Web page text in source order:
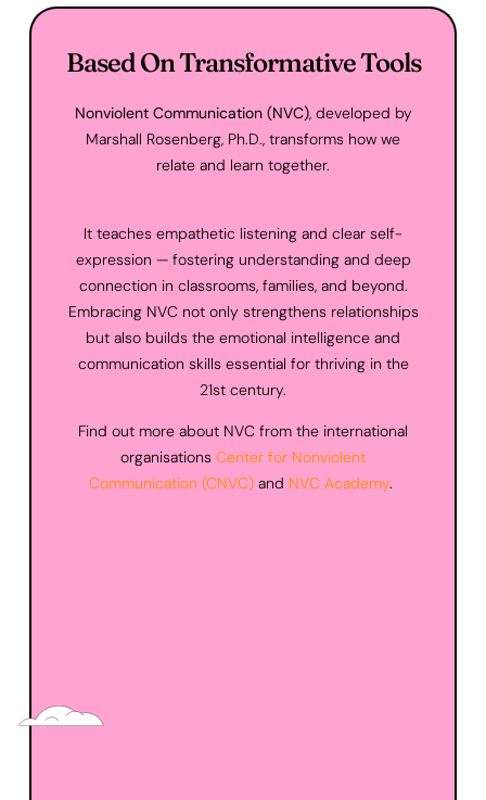
Based On Transformative Tools
Nonviolent Communication (NVC), developed by
Marshall Rosenberg, Ph.D., transforms how we
relate and learn together.
It teaches empathetic listening and clear self-
expression — fostering understanding and deep
connection in classrooms, families, and beyond.
Embracing NVC not only strengthens relationships
but also builds the emotional intelligence and
communication skills essential for thriving in the
21st century.
Find out more about NVC from the international
organisations Center for Nonviolent
Communication (CNVC) and NVC Academy.